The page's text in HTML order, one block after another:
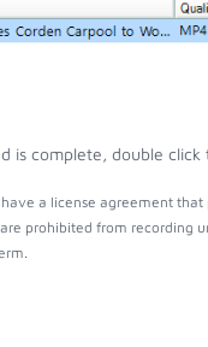
is complete, double
a license agreement
prohibited from recording